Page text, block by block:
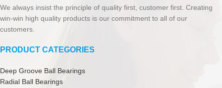
We always insist the principle of quality first, customer first. Creating
win-win high quality products is our commitment to all of our
customers.
PRODUCT CATEGORIES
Deep Groove Ball Bearings
Radial Ball Bearings